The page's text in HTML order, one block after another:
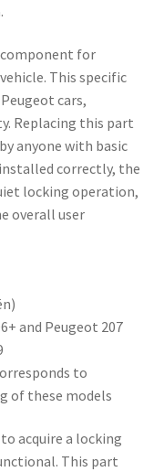
for
This specific
cars,
Replacing this part
anyone with basic
correctly, the
locking operation,
overall user
and Peugeot 207
to
of these models
acquire a locking
This part